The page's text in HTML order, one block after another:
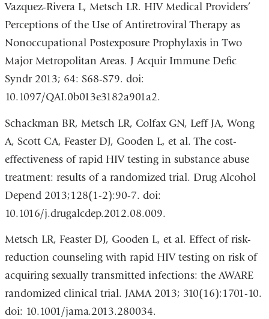
Vazquez-Rivera L, Metsch LR. HIV Medical Providers’
Perceptions of the Use of Antiretroviral Therapy as
Nonoccupational Postexposure Prophylaxis in Two
Major Metropolitan Areas. J Acquir Immune Defic
Syndr 2013; 64: S68-S79. doi:
10.1097/QAI.0b013e3182a901a2.
Schackman BR, Metsch LR, Colfax GN, Leff JA, Wong
A, Scott CA, Feaster DJ, Gooden L, et al. The cost-
effectiveness of rapid HIV testing in substance abuse
treatment: results of a randomized trial. Drug Alcohol
Depend 2013;128(1-2):90-7. doi:
10.1016/j.drugalcdep.2012.08.009.
Metsch LR, Feaster DJ, Gooden L, et al. Effect of risk-
reduction counseling with rapid HIV testing on risk of
acquiring sexually transmitted infections: the AWARE
randomized clinical trial. JAMA 2013; 310(16):1701-10.
doi: 10.1001/jama.2013.280034.